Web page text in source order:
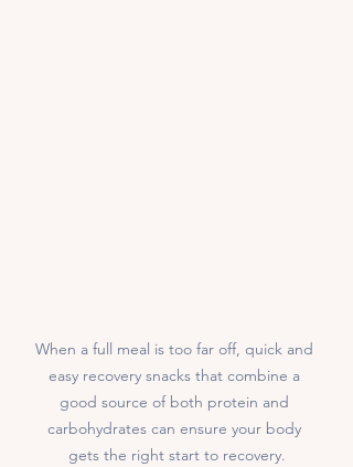
When a full meal is too far off, quick and
easy recovery snacks that combine a
good source of both protein and
carbohydrates can ensure your body
gets the right start to recovery.